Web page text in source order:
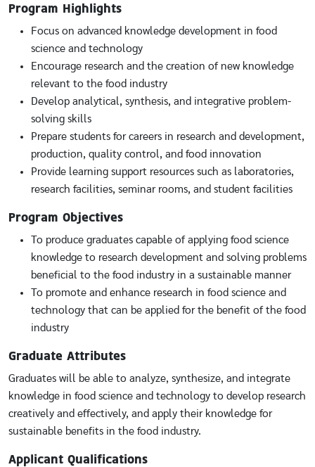
Program Highlights
Focus on advanced knowledge development in food
science and technology
Encourage research and the creation of new knowledge
relevant to the food industry
Develop analytical, synthesis, and integrative problem-
solving skills
Prepare students for careers in research and development,
production, quality control, and food innovation
Provide learning support resources such as laboratories,
research facilities, seminar rooms, and student facilities
Program Objectives
To produce graduates capable of applying food science
knowledge to research development and solving problems
beneficial to the food industry in a sustainable manner
To promote and enhance research in food science and
technology that can be applied for the benefit of the food
industry
Graduate Attributes
Graduates will be able to analyze, synthesize, and integrate
knowledge in food science and technology to develop research
creatively and effectively, and apply their knowledge for
sustainable benefits in the food industry.
Applicant Qualifications